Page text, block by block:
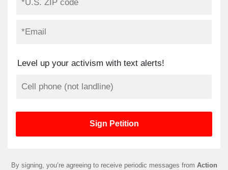
Level up your activism with text alerts!
By signing, you’re agreeing to receive periodic messages from Action